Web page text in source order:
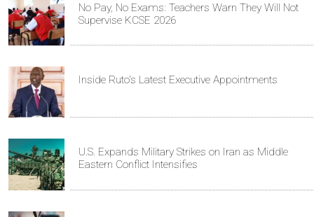
No Pay, No Exams: Teachers Warn They Will Not
Supervise KCSE 2026
Inside Ruto's Latest Executive Appointments
U.S. Expands Military Strikes on Iran as Middle
Eastern Conflict Intensifies